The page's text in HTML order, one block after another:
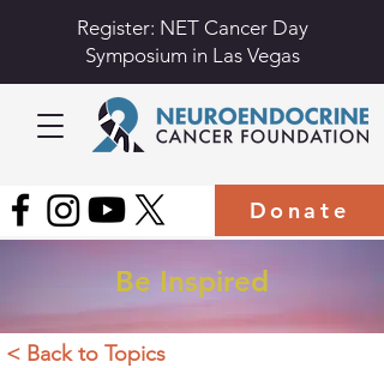
Register: NET Cancer Day
Symposium in Las Vegas
Donate
Be Inspired
< Back to Topics